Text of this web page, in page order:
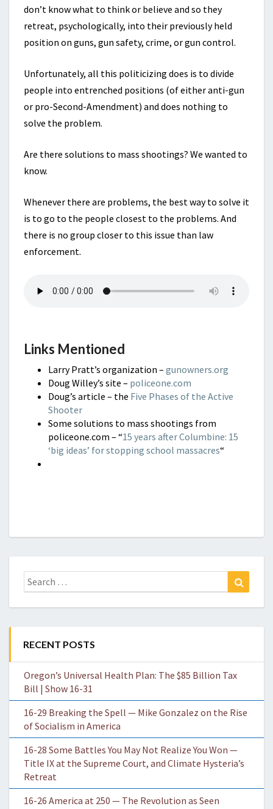
don’t know what to think or believe and so they
retreat, psychologically, into their previously held
position on guns, gun safety, crime, or gun control.
Unfortunately, all this politicizing does is to divide
people into entrenched positions (of either anti-gun
or pro-Second-Amendment) and does nothing to
solve the problem.
Are there solutions to mass shootings? We wanted to
know.
Whenever there are problems, the best way to solve it
is to go to the people closest to the problems. And
there is no group closer to this issue than law
enforcement.
Links Mentioned
Larry Pratt’s organization – gunowners.org
Doug Willey’s site – policeone.com
Doug’s article – the Five Phases of the Active
Shooter
Some solutions to mass shootings from
policeone.com – “15 years after Columbine: 15
‘big ideas’ for stopping school massacres“
Search
for:
RECENT POSTS
Oregon’s Universal Health Plan: The $85 Billion Tax
Bill | Show 16-31
16-29 Breaking the Spell — Mike Gonzalez on the Rise
of Socialism in America
16-28 Some Battles You May Not Realize You Won —
Title IX at the Supreme Court, and Climate Hysteria’s
Retreat
16-26 America at 250 — The Revolution as Seen